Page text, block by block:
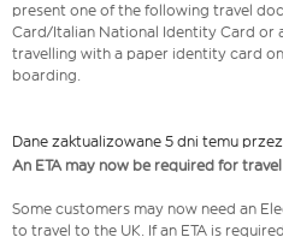
present one of the following travel
Card/Italian National Identity Card or
travelling with a paper identity card
boarding.
Dane zaktualizowane 5 dni temu
An ETA may now be required for
Some customers may now need an
to travel to the UK. If an ETA is